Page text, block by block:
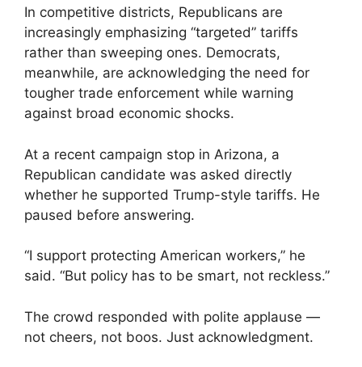
In competitive districts, Republicans are
increasingly emphasizing “targeted” tariffs
rather than sweeping ones. Democrats,
meanwhile, are acknowledging the need for
tougher trade enforcement while warning
against broad economic shocks.
At a recent campaign stop in Arizona, a
Republican candidate was asked directly
whether he supported Trump-style tariffs. He
paused before answering.
“I support protecting American workers,” he
said. “But policy has to be smart, not reckless.”
The crowd responded with polite applause —
not cheers, not boos. Just acknowledgment.